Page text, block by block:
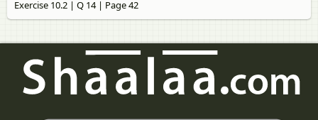
Exercise 10.2 | Q 14 | Page 42